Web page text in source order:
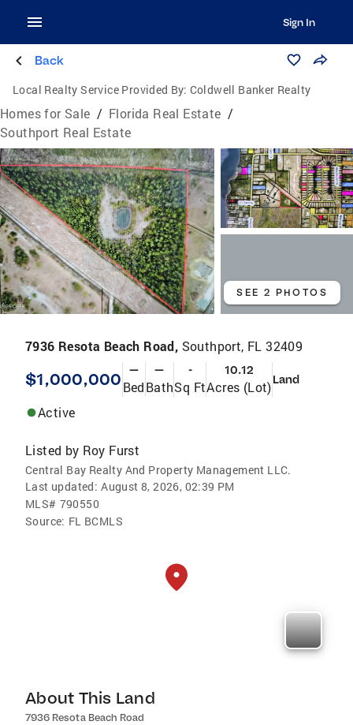
Sign In
Back
Local Realty Service Provided By: Coldwell Banker Realty
Homes for Sale / Florida Real Estate /
Southport Real Estate
SEE 2 PHOTOS
7936 Resota Beach Road, Southport, FL 32409
$1,000,000 —
Bed
—
Bath
-
Sq Ft
10.12
Acres (Lot)Land
Active
Listed by Roy Furst
Central Bay Realty And Property Management LLC.
Last updated: August 8, 2026, 02:39 PM
MLS# 790550
Source: FL BCMLS
About This Land
7936 Resota Beach Road